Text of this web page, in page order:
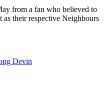
from a fan who believed to
as their respective Neighbours
Devin